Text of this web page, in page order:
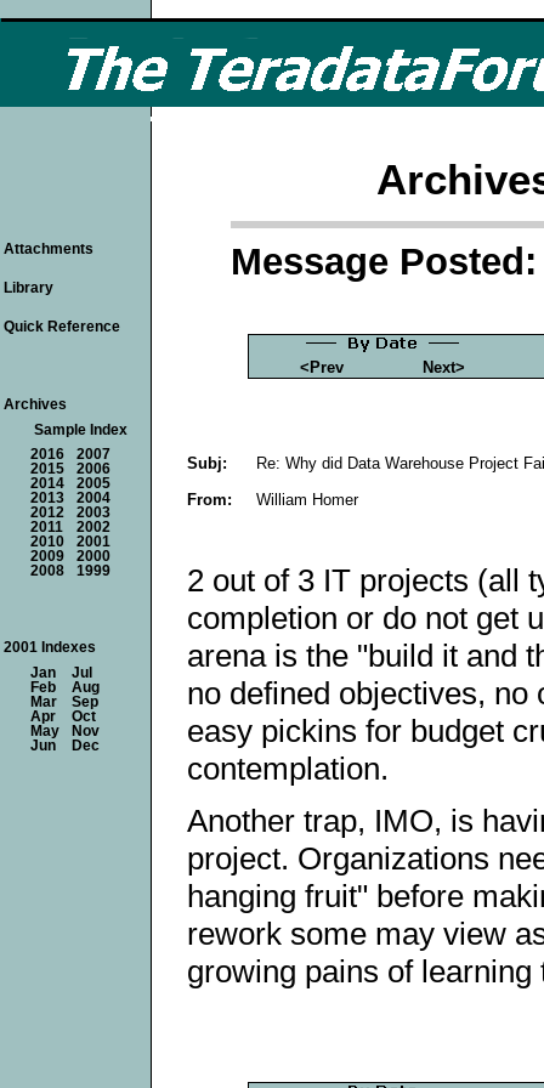
Message
<Prev Next>
Subj:
Re: Why did Data Warehouse Project
From:
William Homer
2 out of 3 IT projects (all
completion or do not get
arena is the "build it and
no defined objectives,
easy pickins for budget
contemplation.
Another trap, IMO, is
project. Organizations
hanging fruit" before
rework some may view
growing pains of
Attachments
Library
Quick Reference
Archives
Sample Index
2016
2007
2015
2006
2014
2005
2013
2004
2012
2003
2011
2002
2010
2001
2009
2000
2008
1999
2001 Indexes
Jan
Jul
Feb
Aug
Mar
Sep
Apr
Oct
May
Nov
Jun
Dec